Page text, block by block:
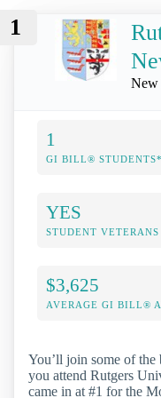
1
New
1
GI BILL®
YES
STUDENT
$3,625
AVERAGE GI BILL®
You’ll join some of the
you attend Rutgers
came in at #1 for the